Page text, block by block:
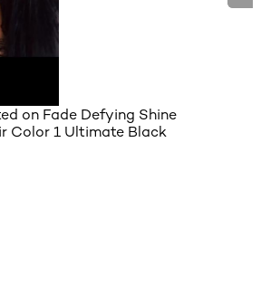
on Fade Defying Shine
Color 1 Ultimate Black